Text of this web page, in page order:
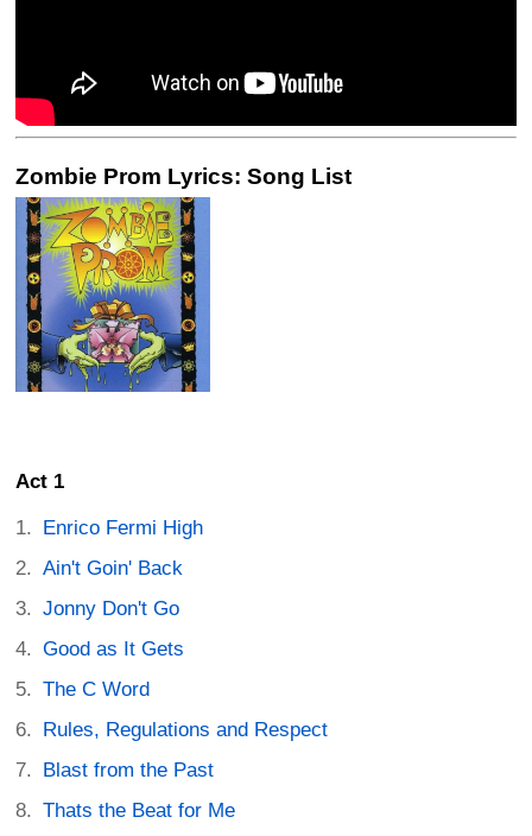
Zombie Prom Lyrics: Song List
Act 1
Enrico Fermi High
Ain't Goin' Back
Jonny Don't Go
Good as It Gets
The C Word
Rules, Regulations and Respect
Blast from the Past
Thats the Beat for Me